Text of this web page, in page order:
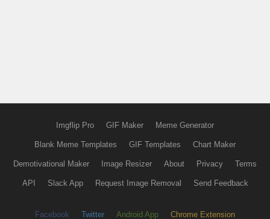
Imgflip Pro GIF Maker Meme Generator
Blank Meme Templates GIF Templates Chart Maker
Demotivational Maker Image Resizer About Privacy Terms
API Slack App Request Image Removal Send Feedback
Facebook Twitter Android App Chrome Extension